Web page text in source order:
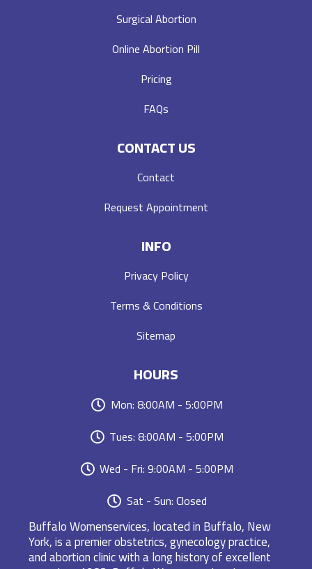
Surgical Abortion
Online Abortion Pill
Pricing
FAQs
CONTACT US
Contact
Request Appointment
INFO
Privacy Policy
Terms & Conditions
Sitemap
HOURS
Mon: 8:00AM - 5:00PM
Tues: 8:00AM - 5:00PM
Wed - Fri: 9:00AM - 5:00PM
Sat - Sun: Closed
Buffalo Womenservices, located in Buffalo, New
York, is a premier obstetrics, gynecology practice,
and abortion clinic with a long history of excellent